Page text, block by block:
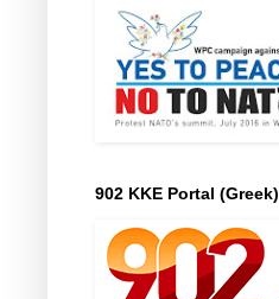
902 KKE Portal (Greek)